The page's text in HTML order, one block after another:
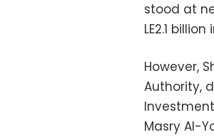
stood at
LE2.1
However,
Authority,
Masry Al-